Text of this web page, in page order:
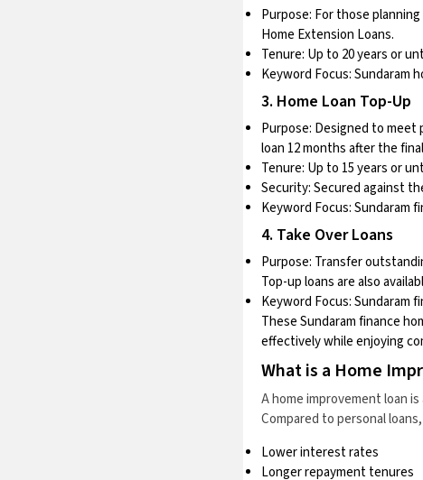
Purpose: For those
Home Extension Loans.
Tenure: Up to 20 years or
Keyword Focus:Sundaram
3. Home Loan Top-Up
Purpose: Designed to meet
loan 12 months after the
Tenure: Up to 15 years or
Security: Secured against
Keyword Focus:Sundaram
4. Take Over Loans
Purpose: Transfer
Top-up loans are also
Keyword Focus:Sundaram
These Sundaram finance
effectively while enjoying
What is a Home
A home improvement loan
Compared to personal
Lower interest rates
Longer repayment tenures